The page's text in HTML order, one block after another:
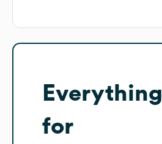
Everything
for